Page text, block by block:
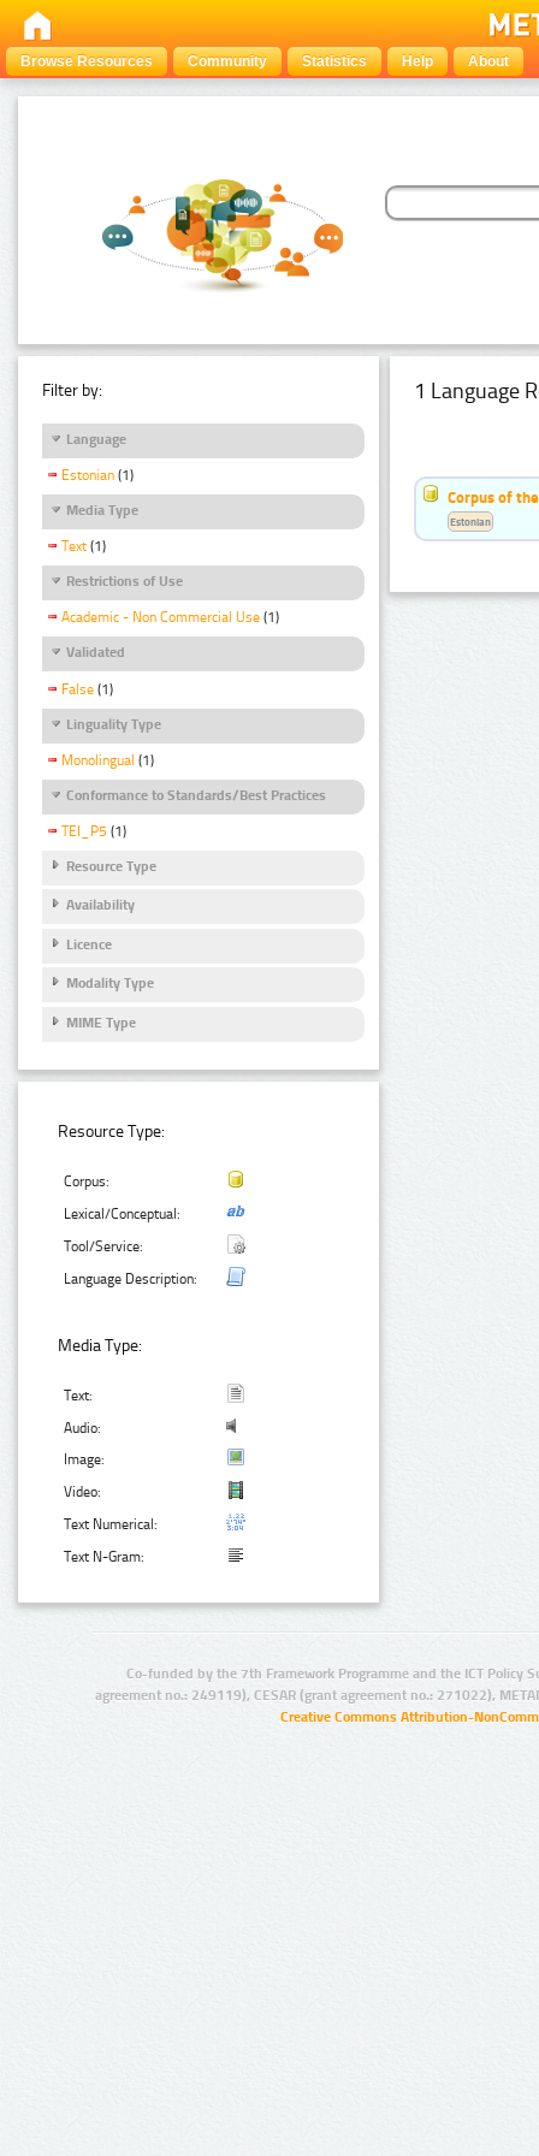
Browse Resources Community Statistics Help About
Filter by:
Language
Estonian (1)
Media Type
Text (1)
Restrictions of Use
Academic - Non Commercial Use (1)
Validated
False (1)
Linguality Type
Monolingual (1)
Conformance to Standards/Best Practices
TEI_P5 (1)
Resource Type
Availability
Licence
Modality Type
MIME Type
Resource Type:
Corpus:
Lexical/Conceptual:
Tool/Service:
Language Description:
Media Type:
Text:
Audio:
Image:
Video:
Text Numerical:
Text N-Gram:
1 Language
Corpus of
Estonian
Co-funded by the 7th Framework Programme and the ICT Policy
agreement no.: 249119), CESAR (grant agreement no.: 271022),
Creative Commons Attribution-